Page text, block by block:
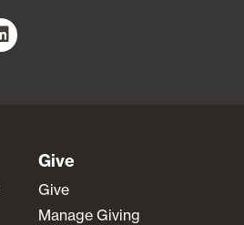
Give
Give
Manage Giving